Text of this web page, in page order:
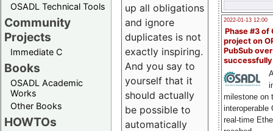
OSADL Technical Tools
Community
Projects
Immediate C
Books
OSADL Academic
Works
Other Books
HOWTOs
2022-01-13 12:00
Phase #3 of
project on
PubSub over
milestone on
interoperable
real-time
up all obligations
and ignore
duplicates is not
exactly inspiring.
And you say to
yourself that it
should actually
be possible to
automatically